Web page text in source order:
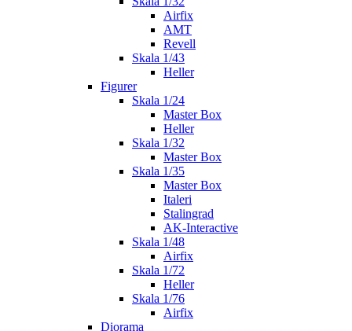
Airfix
AMT
Revell
Skala 1/43
Heller
Figurer
Skala 1/24
Master Box
Heller
Skala 1/32
Master Box
Skala 1/35
Master Box
Italeri
Stalingrad
AK-Interactive
Skala 1/48
Airfix
Skala 1/72
Heller
Skala 1/76
Airfix
Diorama